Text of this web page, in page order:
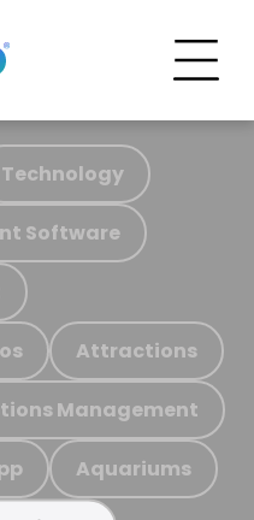
Technology
Software
Attractions
Management
Aquariums